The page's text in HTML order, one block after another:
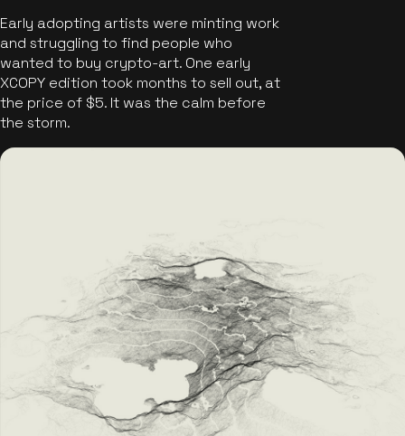
Early adopting artists were minting work
and struggling to find people who
wanted to buy crypto-art. One early
XCOPY edition took months to sell out, at
the price of $5. It was the calm before
the storm.